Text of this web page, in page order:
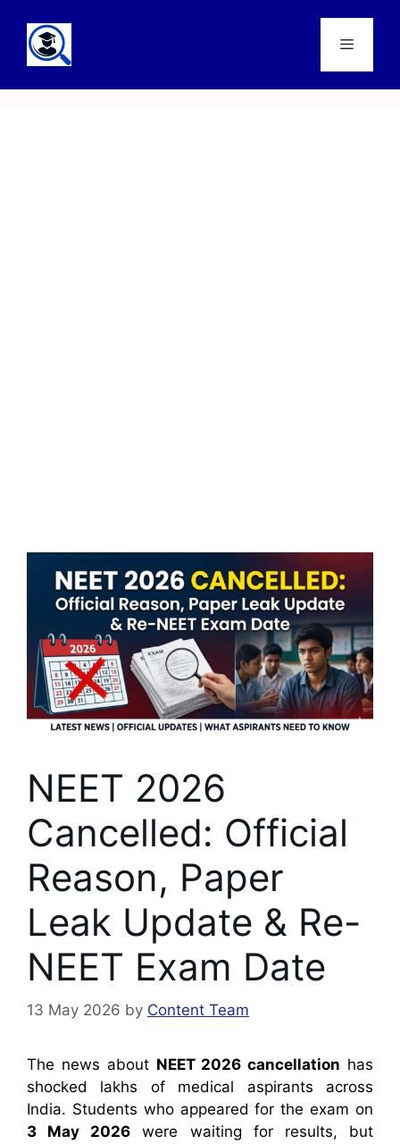
NEET 2026
Cancelled: Official
Reason, Paper
Leak Update & Re-
NEET Exam Date
13 May 2026 by Content Team
The news about NEET 2026 cancellation has
shocked lakhs of medical aspirants across
India. Students who appeared for the exam on
3 May 2026 were waiting for results, but